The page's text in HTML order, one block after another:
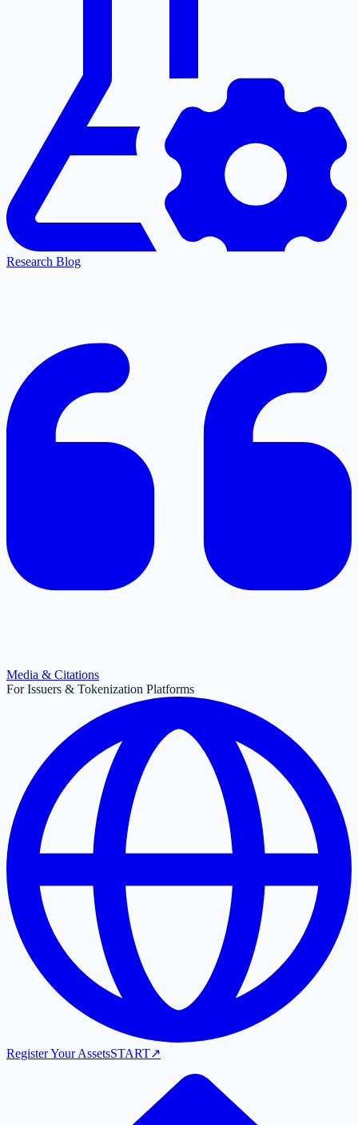
Research Blog
Media & Citations
For Issuers & Tokenization Platforms
Register Your AssetsSTART↗